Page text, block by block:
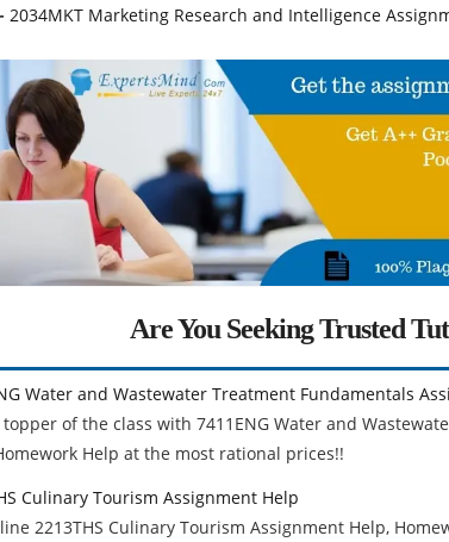
2034MKT Marketing Research and Intelligence
Are You Seeking Trusted
Water and Wastewater Treatment Fundamentals
topper of the class with 7411ENG Water and
Help at the most rational prices!!
Culinary Tourism Assignment Help
2213THS Culinary Tourism Assignment Help,